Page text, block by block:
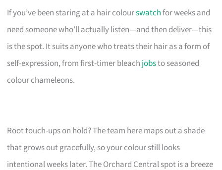
If you’ve been staring at a hair colourswatchfor weeks and
need someone who’ll actually listen—and then deliver—this
is the spot. It suits anyone who treats their hair as a form of
self-expression, from first-timer bleach jobsto seasoned
colour chameleons.
Root touch-ups on hold? The team here maps out a shade
that grows out gracefully, so your colour still looks
intentional weeks later. The Orchard Central spot is a breeze